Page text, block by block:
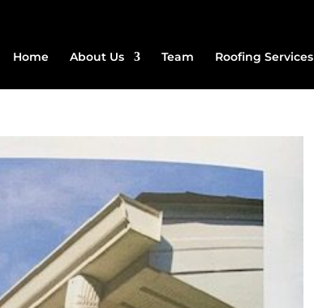
Home About Us Team Roofing Services